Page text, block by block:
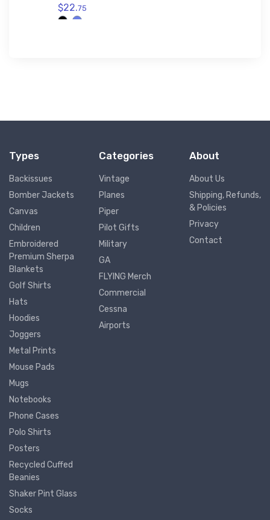
$22.75
Types
Backissues
Bomber Jackets
Canvas
Children
Embroidered
Premium Sherpa
Blankets
Golf Shirts
Hats
Hoodies
Joggers
Metal Prints
Mouse Pads
Mugs
Notebooks
Phone Cases
Polo Shirts
Posters
Recycled Cuffed
Beanies
Shaker Pint Glass
Socks
Categories
Vintage
Planes
Piper
Pilot Gifts
Military
GA
FLYING Merch
Commercial
Cessna
Airports
About
About Us
Shipping, Refunds,
& Policies
Privacy
Contact